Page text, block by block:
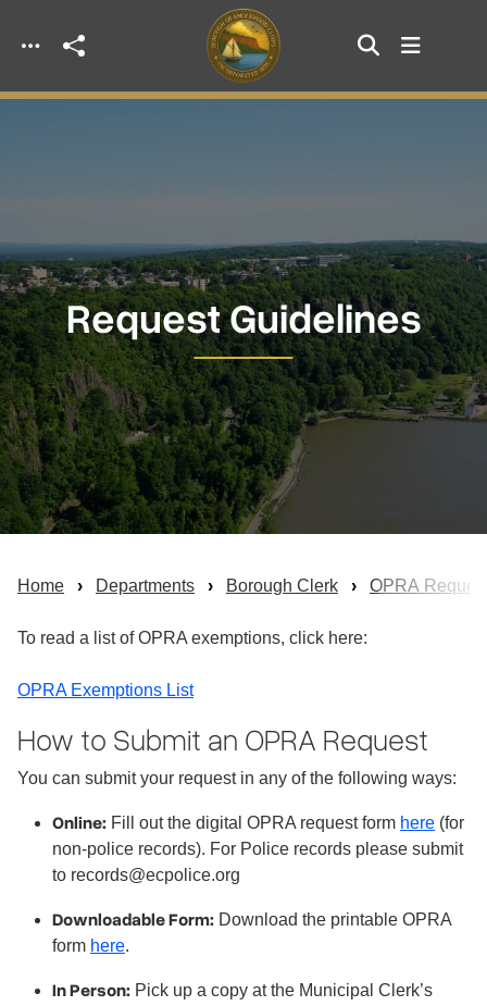
Skip to main content
Request Guidelines
Home Departments Borough Clerk OPRA
To read a list of OPRA exemptions, click here:
OPRA Exemptions List
How to Submit an OPRA Request
You can submit your request in any of the following ways:
Online: Fill out the digital OPRA request form here (for
non-police records). For Police records please submit
to records@ecpolice.org
Downloadable Form: Download the printable OPRA
form here.
In Person: Pick up a copy at the Municipal Clerk’s